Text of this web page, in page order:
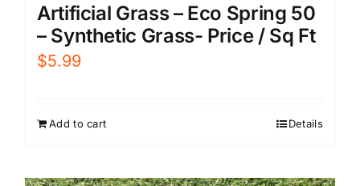
Artificial Grass – Eco Spring 50
– Synthetic Grass- Price / Sq Ft
$5.99
Add to cart Details